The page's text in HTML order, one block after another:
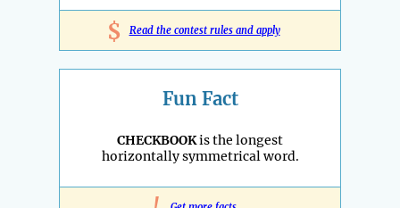
$ Read the contest rules and apply
Fun Fact
CHECKBOOKis the longest
horizontally symmetrical word.